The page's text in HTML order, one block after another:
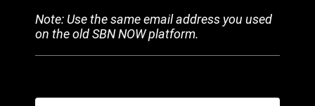
Note: Use the same email address you used
on the old SBN NOW platform.